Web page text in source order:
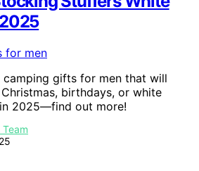
gifts for men that will
birthdays, or white
2025—find out more!